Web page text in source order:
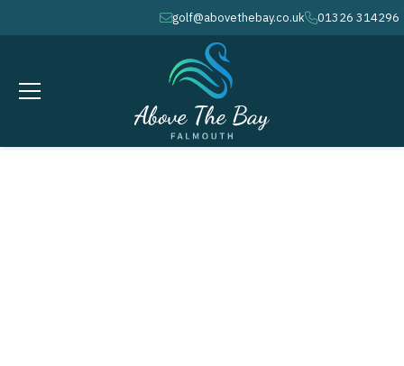
envelopegolf@abovethebay.co.ukphone01326 314296